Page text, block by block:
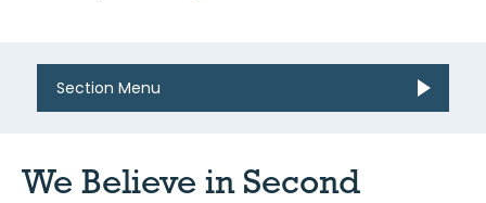
Section Menu
We Believe in Second